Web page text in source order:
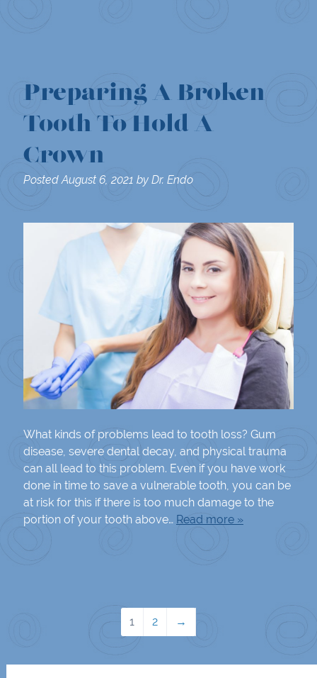
Preparing A Broken
Tooth To Hold A
Crown
Posted August 6, 2021 by Dr. Endo
What kinds of problems lead to tooth loss? Gum
disease, severe dental decay, and physical trauma
can all lead to this problem. Even if you have work
done in time to save a vulnerable tooth, you can be
at risk for this if there is too much damage to the
portion of your tooth above… Read more »
1 2 →